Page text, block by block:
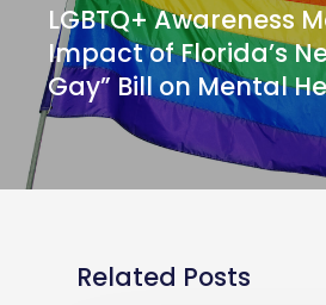
LGBTQ+ Awareness
Impact of Florida’s
Gay” Bill on Mental
Related Posts